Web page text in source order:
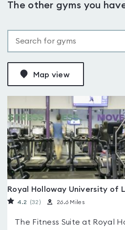
The other gyms you
Map view
Royal Holloway University of
4.2 (32 ) 26.6 Miles
The Fitness Suite at Royal